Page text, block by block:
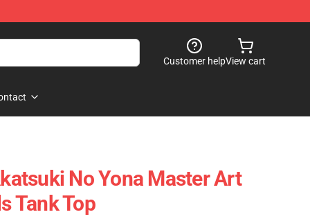
Customer helpView cart
No Yona Master Art
Tank Top